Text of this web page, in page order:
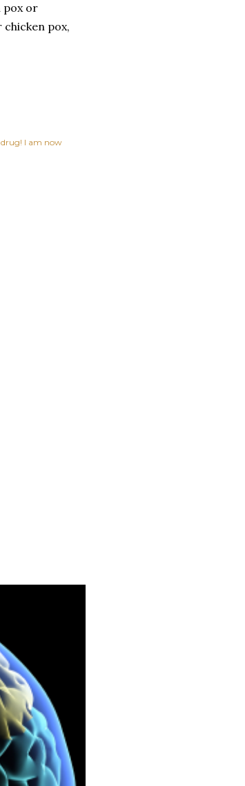
pox or
pox,
I am now